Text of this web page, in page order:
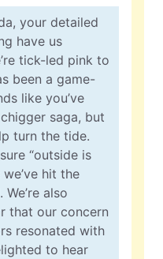
your detailed
have us
tick-led pink to
been a game-
like you’ve
saga, but
turn the tide.
“outside is
hit the
also
that our concern
resonated with
to hear